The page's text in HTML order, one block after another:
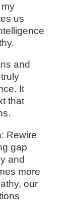
us
and
It
that
Rewire
gap
and
more
our